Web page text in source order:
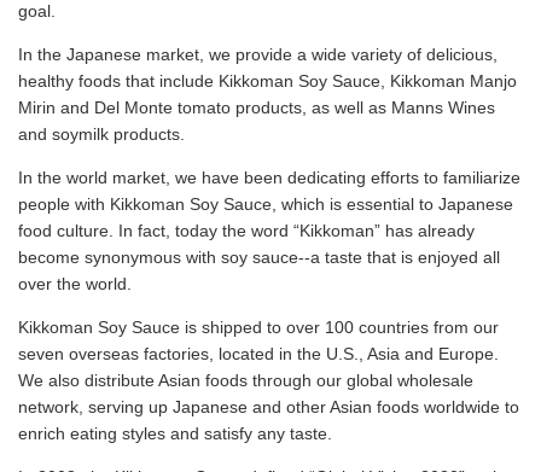
goal.
In the Japanese market, we provide a wide variety of delicious,
healthy foods that include Kikkoman Soy Sauce, Kikkoman Manjo
Mirin and Del Monte tomato products, as well as Manns Wines
and soymilk products.
In the world market, we have been dedicating efforts to familiarize
people with Kikkoman Soy Sauce, which is essential to Japanese
food culture. In fact, today the word “Kikkoman” has already
become synonymous with soy sauce--a taste that is enjoyed all
over the world.
Kikkoman Soy Sauce is shipped to over 100 countries from our
seven overseas factories, located in the U.S., Asia and Europe.
We also distribute Asian foods through our global wholesale
network, serving up Japanese and other Asian foods worldwide to
enrich eating styles and satisfy any taste.